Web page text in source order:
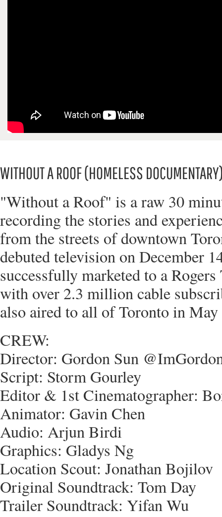
WITHOUT A ROOF (HOMELESS
"Without a Roof" is a raw 30
recording the stories and
from the streets of downtown
debuted television on December
successfully marketed to a
with over 2.3 million cable
also aired to all of Toronto in May
CREW:
Director: Gordon Sun
Script: Storm Gourley
Editor & 1st Cinematographer:
Animator: Gavin Chen
Audio: Arjun Birdi
Graphics: Gladys Ng
Location Scout: Jonathan Bojilov
Original Soundtrack: Tom Day
Trailer Soundtrack: Yifan Wu